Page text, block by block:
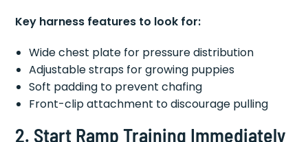
Key harness features to look for:
Wide chest plate for pressure distribution
Adjustable straps for growing puppies
Soft padding to prevent chafing
Front-clip attachment to discourage pulling
2. Start Ramp Training Immediately